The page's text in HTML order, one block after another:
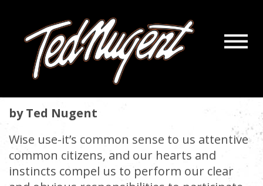
Menu
CONSERVATION 101 WARRIORS
August 1, 2025 |
by Ted Nugent
Wise use-it’s common sense to us attentive
common citizens, and our hearts and
instincts compel us to perform our clear